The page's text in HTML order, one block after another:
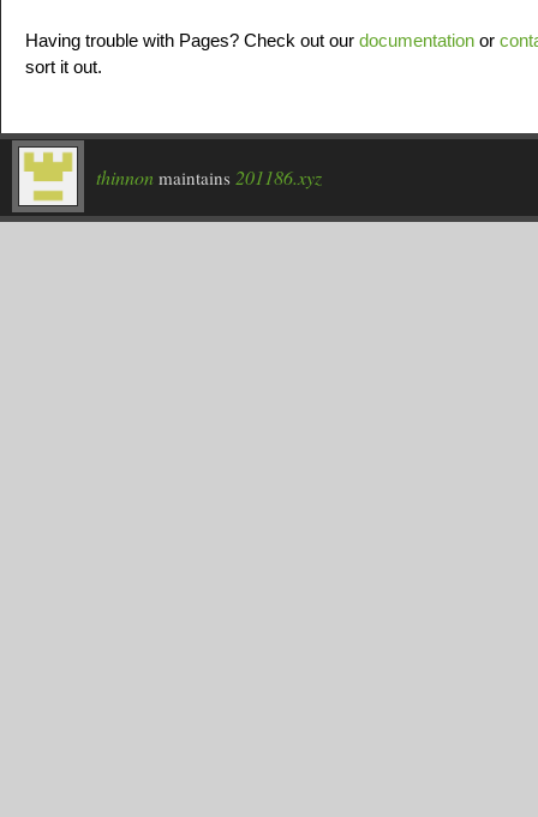
Having trouble with Pages? Check out our documentation or
sort it out.
thinnon maintains 201186.xyz